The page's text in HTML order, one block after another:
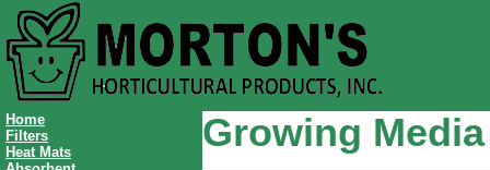
Home
Filters
Heat Mats
Growing Media